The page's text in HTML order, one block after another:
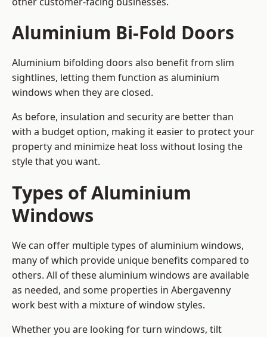
Aluminium Bi-Fold Doors
Aluminium bifolding doors also benefit from slim
sightlines, letting them function as aluminium
windows when they are closed.
As before, insulation and security are better than
with a budget option, making it easier to protect your
property and minimize heat loss without losing the
style that you want.
Types of Aluminium
Windows
We can offer multiple types of aluminium windows,
many of which provide unique benefits compared to
others. All of these aluminium windows are available
as needed, and some properties in Abergavenny
work best with a mixture of window styles.
Whether you are looking for turn windows, tilt